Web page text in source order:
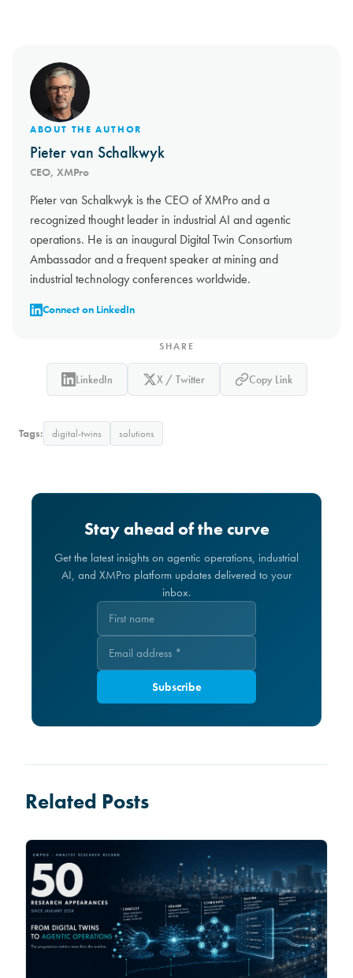
ABOUT THE AUTHOR
Pieter van Schalkwyk
CEO, XMPro
Pieter van Schalkwyk is the CEO of XMPro and a
recognized thought leader in industrial AI and agentic
operations. He is an inaugural Digital Twin Consortium
Ambassador and a frequent speaker at mining and
industrial technology conferences worldwide.
Connect on LinkedIn
SHARE
LinkedIn X / Twitter Copy Link
Tags: digital-twins solutions
Stay ahead of the curve
Get the latest insights on agentic operations, industrial
AI, and XMPro platform updates delivered to your
inbox.
Subscribe
Related Posts